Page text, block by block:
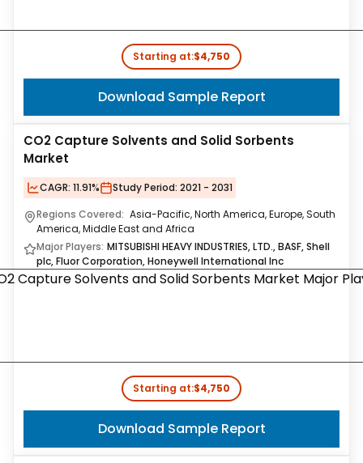
Starting at:$4,750
Download Sample Report
CO2 Capture Solvents and Solid Sorbents
Market
CAGR: 11.91% Study Period: 2021 - 2031
Regions Covered: Asia-Pacific, North America, Europe, South
America, Middle East and Africa
Major Players: MITSUBISHI HEAVY INDUSTRIES, LTD., BASF, Shell
plc, Fluor Corporation, Honeywell International Inc
Starting at:$4,750
Download Sample Report